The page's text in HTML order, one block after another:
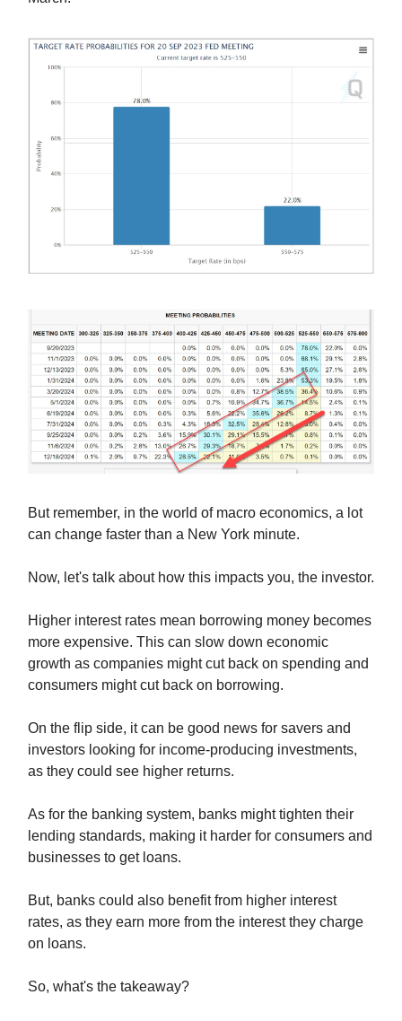
But remember, in the world of macro economics, a lot
can change faster than a New York minute.
Now, let's talk about how this impacts you, the investor.
Higher interest rates mean borrowing money becomes
more expensive. This can slow down economic
growth as companies might cut back on spending and
consumers might cut back on borrowing.
On the flip side, it can be good news for savers and
investors looking for income-producing investments,
as they could see higher returns.
As for the banking system, banks might tighten their
lending standards, making it harder for consumers and
businesses to get loans.
But, banks could also benefit from higher interest
rates, as they earn more from the interest they charge
on loans.
So, what's the takeaway?